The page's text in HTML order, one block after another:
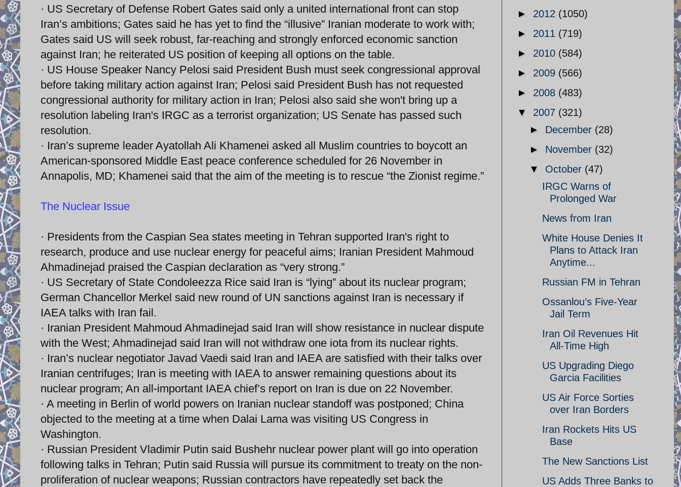
· US Secretary of Defense Robert Gates said only a united international front can stop
Iran’s ambitions; Gates said he has yet to find the “illusive” Iranian moderate to work with;
Gates said US will seek robust, far-reaching and strongly enforced economic sanction
against Iran; he reiterated US position of keeping all options on the table.
· US House Speaker Nancy Pelosi said President Bush must seek congressional approval
before taking military action against Iran; Pelosi said President Bush has not requested
congressional authority for military action in Iran; Pelosi also said she won't bring up a
resolution labeling Iran's IRGC as a terrorist organization; US Senate has passed such
resolution.
· Iran’s supreme leader Ayatollah Ali Khamenei asked all Muslim countries to boycott an
American-sponsored Middle East peace conference scheduled for 26 November in
Annapolis, MD; Khamenei said that the aim of the meeting is to rescue “the Zionist regime.”
The Nuclear Issue
· Presidents from the Caspian Sea states meeting in Tehran supported Iran's right to
research, produce and use nuclear energy for peaceful aims; Iranian President Mahmoud
Ahmadinejad praised the Caspian declaration as “very strong.”
· US Secretary of State Condoleezza Rice said Iran is “lying” about its nuclear program;
German Chancellor Merkel said new round of UN sanctions against Iran is necessary if
IAEA talks with Iran fail.
· Iranian President Mahmoud Ahmadinejad said Iran will show resistance in nuclear dispute
with the West; Ahmadinejad said Iran will not withdraw one iota from its nuclear rights.
· Iran’s nuclear negotiator Javad Vaedi said Iran and IAEA are satisfied with their talks over
Iranian centrifuges; Iran is meeting with IAEA to answer remaining questions about its
nuclear program; An all-important IAEA chief’s report on Iran is due on 22 November.
· A meeting in Berlin of world powers on Iranian nuclear standoff was postponed; China
objected to the meeting at a time when Dalai Lama was visiting US Congress in
Washington.
· Russian President Vladimir Putin said Bushehr nuclear power plant will go into operation
following talks in Tehran; Putin said Russia will pursue its commitment to treaty on the non-
proliferation of nuclear weapons; Russian contractors have repeatedly set back the
► 2012 (1050)
► 2011 (719)
► 2010 (584)
► 2009 (566)
► 2008 (483)
▼ 2007 (321)
► December (28)
► November (32)
▼ October (47)
IRGC Warns of
Prolonged War
News from Iran
White House Denies It
Plans to Attack Iran
Anytime...
Russian FM in Tehran
Ossanlou’s Five-Year
Jail Term
Iran Oil Revenues Hit
All-Time High
US Upgrading Diego
Garcia Facilities
US Air Force Sorties
over Iran Borders
Iran Rockets Hits US
Base
The New Sanctions List
US Adds Three Banks to